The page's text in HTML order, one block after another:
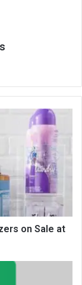
on Sale at